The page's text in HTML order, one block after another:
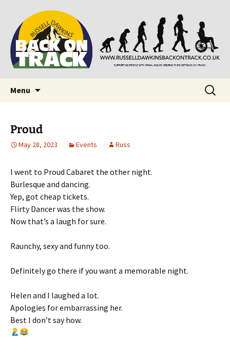
Back on Track
Supporting people with Spinal Injuries. Also,
Russ Dawkins' blog
Menu
Search
for:
Proud
May 28, 2023 Events Russ
I went to Proud Cabaret the other night.
Burlesque and dancing.
Yep, got cheap tickets.
Flirty Dancer was the show.
Now that’s a laugh for sure.
Raunchy, sexy and funny too.
Definitely go there if you want a memorable night.
Helen and I laughed a lot.
Apologies for embarrassing her.
Best I don’t say how.